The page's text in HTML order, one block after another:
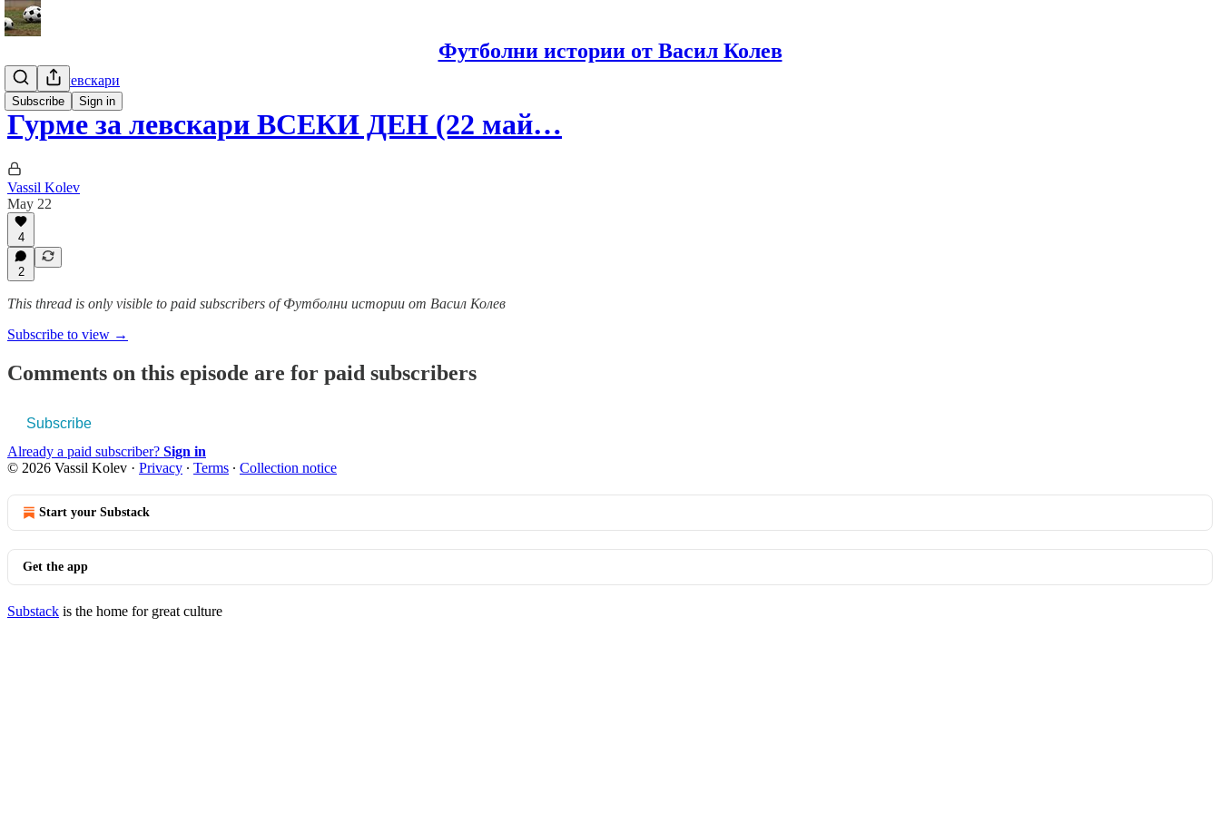
Футболни истории от Васил Колев
Subscribe Sign in
Гурме за левскари
Гурме за левскари ВСЕКИ ДЕН (22 май…
Vassil Kolev
May 22
4
2
This thread is only visible to paid subscribers of Футболни истории от Васил Колев
Subscribe to view →
Comments on this episode are for paid subscribers
Subscribe
Already a paid subscriber? Sign in
© 2026 Vassil Kolev · Privacy ∙ Terms ∙ Collection notice
Start your Substack
Get the app
Substack is the home for great culture